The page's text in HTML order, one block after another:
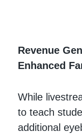
Revenue
Enhanced
While
to teach
additional